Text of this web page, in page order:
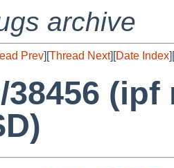
archive
Prev][Thread Next][Date Index][
38456